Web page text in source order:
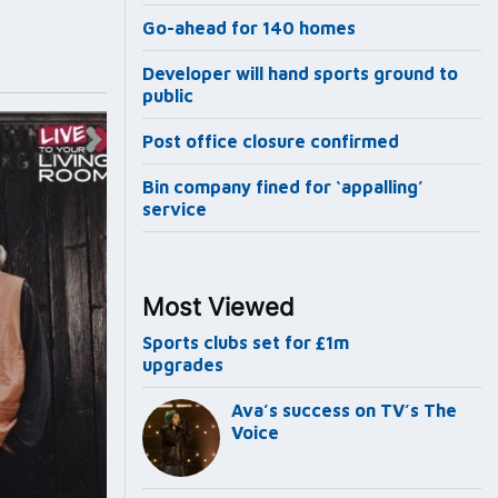
Go-ahead for 140 homes
Developer will hand sports ground to
public
Post office closure confirmed
Bin company fined for ‘appalling’
service
Most Viewed
Sports clubs set for £1m
upgrades
Ava’s success on TV’s The
Voice